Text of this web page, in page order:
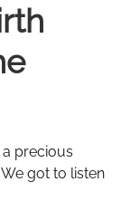
a precious
got to listen